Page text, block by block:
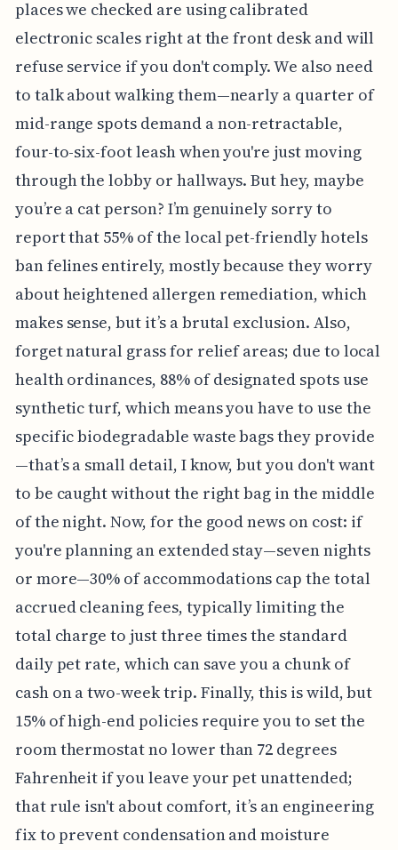
places we checked are using calibrated
electronic scales right at the front desk and will
refuse service if you don't comply. We also need
to talk about walking them—nearly a quarter of
mid-range spots demand a non-retractable,
four-to-six-foot leash when you're just moving
through the lobby or hallways. But hey, maybe
you’re a cat person? I’m genuinely sorry to
report that 55% of the local pet-friendly hotels
ban felines entirely, mostly because they worry
about heightened allergen remediation, which
makes sense, but it’s a brutal exclusion. Also,
forget natural grass for relief areas; due to local
health ordinances, 88% of designated spots use
synthetic turf, which means you have to use the
specific biodegradable waste bags they provide
—that’s a small detail, I know, but you don't want
to be caught without the right bag in the middle
of the night. Now, for the good news on cost: if
you're planning an extended stay—seven nights
or more—30% of accommodations cap the total
accrued cleaning fees, typically limiting the
total charge to just three times the standard
daily pet rate, which can save you a chunk of
cash on a two-week trip. Finally, this is wild, but
15% of high-end policies require you to set the
room thermostat no lower than 72 degrees
Fahrenheit if you leave your pet unattended;
that rule isn't about comfort, it’s an engineering
fix to prevent condensation and moisture